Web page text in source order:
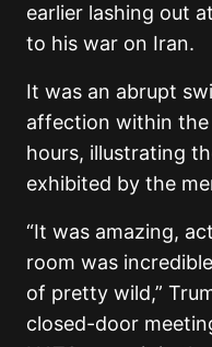
earlier lashing out
to his war on Iran.
It was an abrupt
affection within
hours, illustrating
exhibited by the
“It was amazing,
room was
of pretty wild,”
closed-door